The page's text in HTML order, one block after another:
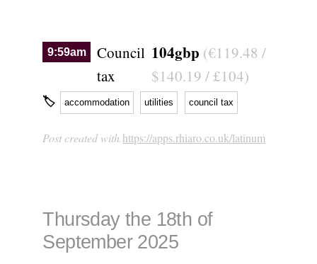
9:59am
Council
tax
104gbp (€119.48 /
$140.19 / £104)
🏷 accommodation utilities council tax
Post created with https://apps.rhiaro.co.uk/latinum
Thursday the 18th of
September 2025